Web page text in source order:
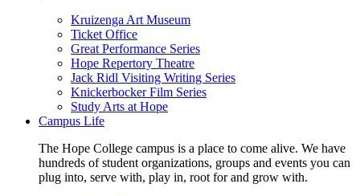
Kruizenga Art Museum
Ticket Office
Great Performance Series
Hope Repertory Theatre
Jack Ridl Visiting Writing Series
Knickerbocker Film Series
Study Arts at Hope
Campus Life
The Hope College campus is a place to come alive. We have
hundreds of student organizations, groups and events you can
plug into, serve with, play in, root for and grow with.